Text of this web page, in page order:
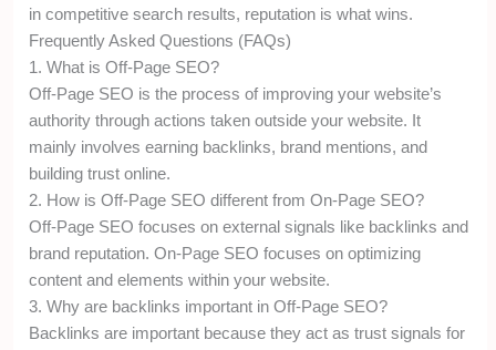
in competitive search results, reputation is what wins.
Frequently Asked Questions (FAQs)
1. What is Off-Page SEO?
Off-Page SEO is the process of improving your website’s
authority through actions taken outside your website. It
mainly involves earning backlinks, brand mentions, and
building trust online.
2. How is Off-Page SEO different from On-Page SEO?
Off-Page SEO focuses on external signals like backlinks and
brand reputation. On-Page SEO focuses on optimizing
content and elements within your website.
3. Why are backlinks important in Off-Page SEO?
Backlinks are important because they act as trust signals for